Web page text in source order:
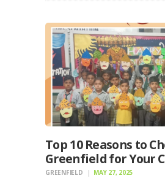
Top 10 Reasons to
Greenfield for Your
GREENFIELD MAY 27, 2025